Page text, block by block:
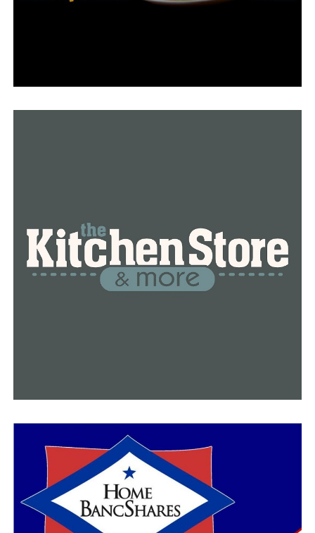
Jayceon’s family, according to Belin, didn’t call the
Restaurant in Northwest Arkansas shortlisted for the
James Beard Award
DON'T MISS
New sports complex, reimagined River Market in Little
Rock’s tourism plan